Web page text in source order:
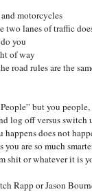
motorcycles
two lanes of traffic
you
of way
road rules are the
but you
log off versus switch
does not
are so much
shit or whatever it is
Rapp or Jason